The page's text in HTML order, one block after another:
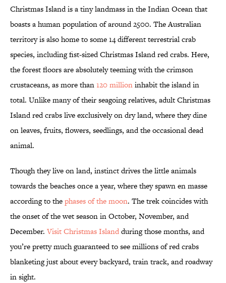
Christmas Island is a tiny landmass in the Indian Ocean that
boasts a human population of around 2500. The Australian
territory is also home to some 14 different terrestrial crab
species, including fist-sized Christmas Island red crabs. Here,
the forest floors are absolutely teeming with the crimson
crustaceans, as more than120 millioninhabit the island in
total. Unlike many of their seagoing relatives, adult Christmas
Island red crabs live exclusively on dry land, where they dine
on leaves, fruits, flowers, seedlings, and the occasional dead
animal.
Though they live on land, instinct drives the little animals
towards the beaches once a year, where they spawn en masse
according to thephases of the moon. The trek coincides with
the onset of the wet season in October, November, and
December. Visit Christmas Islandduring those months, and
you’re pretty much guaranteed to see millions of red crabs
blanketing just about every backyard, train track, and roadway
in sight.